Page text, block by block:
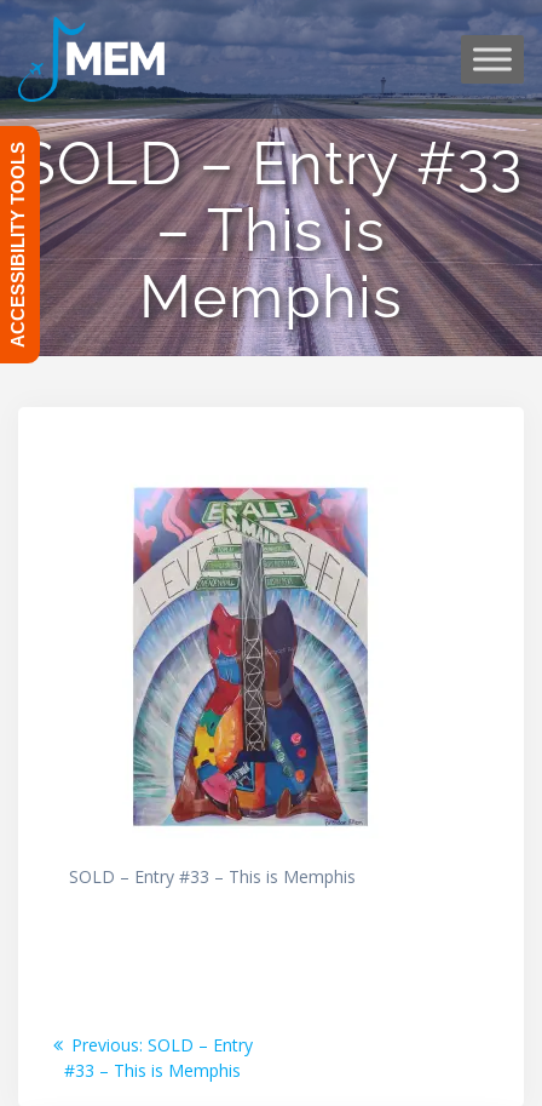
to
SOLD – Entry #33
– This is
Memphis
SOLD – Entry #33 – This is Memphis
Post
navigation
Previous: Previous
post:
SOLD – Entry
#33 – This is Memphis
ACCESSIBILITY TOOLS